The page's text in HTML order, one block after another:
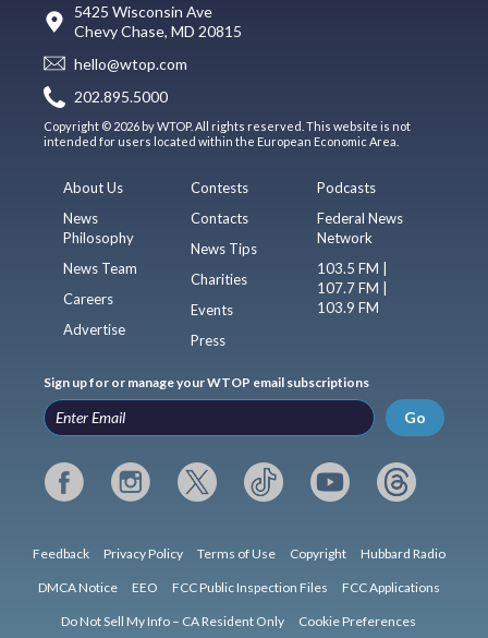
5425 Wisconsin Ave
Chevy Chase, MD 20815
hello@wtop.com
202.895.5000
Copyright © 2026 by WTOP. All rights reserved. This website is not
intended for users located within the European Economic Area.
About Us
News
Philosophy
News Team
Careers
Advertise
Contests
Contacts
News Tips
Charities
Events
Press
Podcasts
Federal News
Network
103.5 FM |
107.7 FM |
103.9 FM
Sign up for or manage your WTOP email subscriptions
Go
Feedback Privacy Policy Terms of Use Copyright Hubbard Radio
DMCA Notice EEO FCC Public Inspection Files FCC Applications
Do Not Sell My Info – CA Resident Only Cookie Preferences